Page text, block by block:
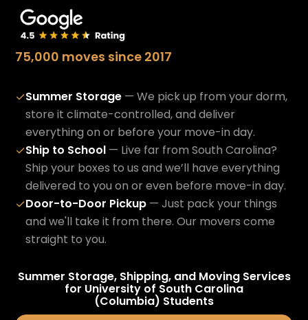
75,000 moves since 2017
✓Summer Storage— We pick up from your dorm,
store it climate-controlled, and deliver
everything on or before your move-in day.
✓Ship to School— Live far from South Carolina?
Ship your boxes to us and we’ll have everything
delivered to you on or even before move-in day.
✓Door-to-Door Pickup— Just pack your things
and we'll take it from there. Our movers come
straight to you.
Summer Storage, Shipping, and Moving Services
for University of South Carolina
(Columbia) Students